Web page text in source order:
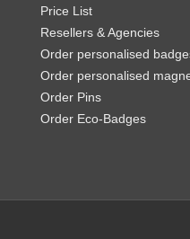
Price List
Resellers & Agencies
Order personalised
Order personalised
Order Pins
Order Eco-Badges